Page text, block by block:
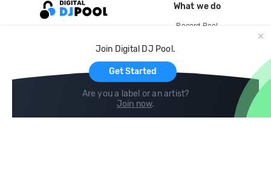
Join Digital DJ Pool.
Get Started
Are you a label or an artist?
Join now.
What we do
Record Pool